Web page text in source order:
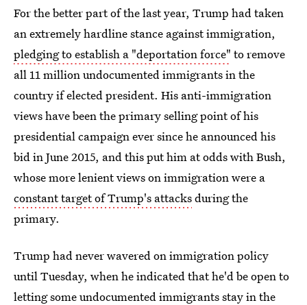
For the better part of the last year, Trump had taken
an extremely hardline stance against immigration,
pledging to establish a "deportation force" to remove
all 11 million undocumented immigrants in the
country if elected president. His anti-immigration
views have been the primary selling point of his
presidential campaign ever since he announced his
bid in June 2015, and this put him at odds with Bush,
whose more lenient views on immigration were a
constant target of Trump's attacksduring the
primary.
Trump had never wavered on immigration policy
until Tuesday, when he indicated that he'd be open to
letting some undocumented immigrants stay in the